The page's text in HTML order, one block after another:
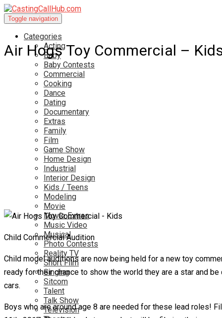
Toggle navigation
Categories
Acting
Baby
Baby Contests
Commercial
Cooking
Dance
Dating
Documentary
Extras
Family
Film
Game Show
Home Design
Industrial
Interior Design
Kids / Teens
Modeling
Movie
Movie Extras
Music Video
Musical
Photo Contests
Reality TV
Short Film
Singing
Sitcom
Talent
Talk Show
Television
Air Hogs Toy Commercial –
Child Commercial Audition
Child model auditions are now being held for a new toy
ready for their chance to show the world they are a star and
cars.
Boys who are around age 8 are needed for these lead roles!